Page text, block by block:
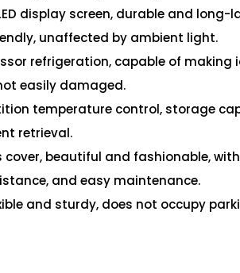
display screen, durable and
unaffected by ambient light.
refrigeration, capable of
easily damaged.
temperature control, storage
retrieval.
cover, beautiful and fashionable,
and easy maintenance.
and sturdy, does not occupy